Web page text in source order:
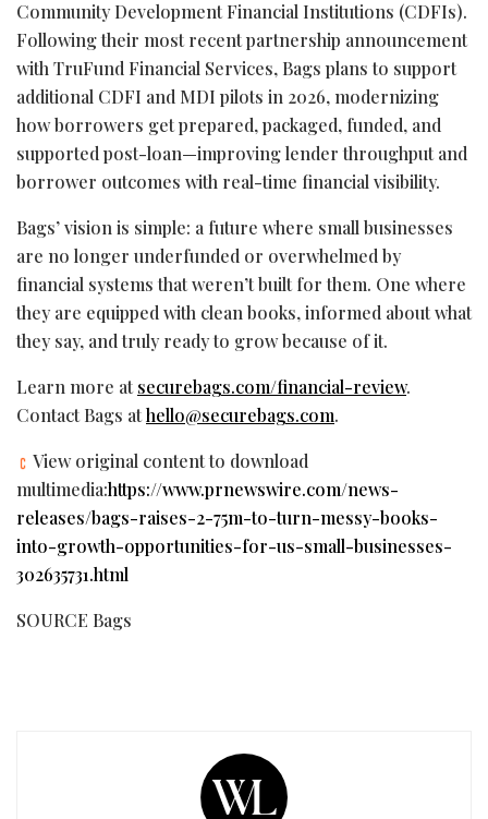
Community Development Financial Institutions (CDFIs).
Following their most recent partnership announcement
with TruFund Financial Services, Bags plans to support
additional CDFI and MDI pilots in 2026, modernizing
how borrowers get prepared, packaged, funded, and
supported post-loan—improving lender throughput and
borrower outcomes with real-time financial visibility.
Bags’ vision is simple: a future where small businesses
are no longer underfunded or overwhelmed by
financial systems that weren’t built for them. One where
they are equipped with clean books, informed about what
they say, and truly ready to grow because of it.
Learn more atsecurebags.com/financial-review.
Contact Bags athello@securebags.com.
View original content to download
multimedia:https://www.prnewswire.com/news-
releases/bags-raises-2-75m-to-turn-messy-books-
into-growth-opportunities-for-us-small-businesses-
302635731.html
SOURCE Bags